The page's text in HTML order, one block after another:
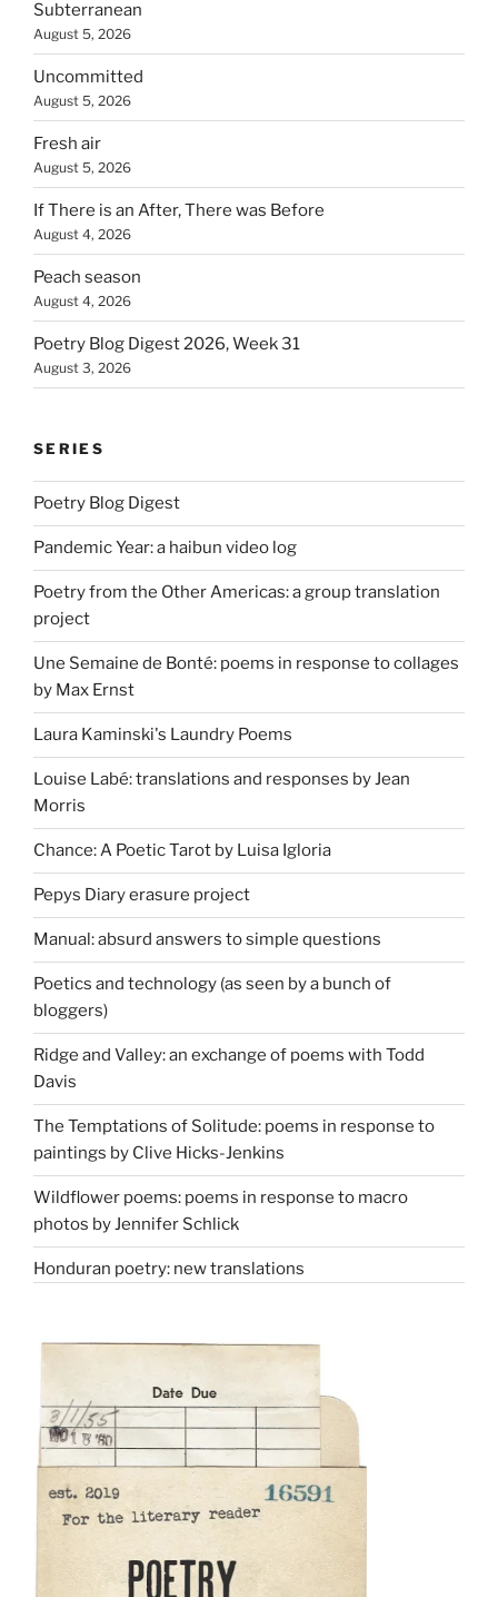
Subterranean
August 5, 2026
Uncommitted
August 5, 2026
Fresh air
August 5, 2026
If There is an After, There was Before
August 4, 2026
Peach season
August 4, 2026
Poetry Blog Digest 2026, Week 31
August 3, 2026
SERIES
Poetry Blog Digest
Pandemic Year: a haibun video log
Poetry from the Other Americas: a group translation
project
Une Semaine de Bonté: poems in response to collages
by Max Ernst
Laura Kaminski's Laundry Poems
Louise Labé: translations and responses by Jean
Morris
Chance: A Poetic Tarot by Luisa Igloria
Pepys Diary erasure project
Manual: absurd answers to simple questions
Poetics and technology (as seen by a bunch of
bloggers)
Ridge and Valley: an exchange of poems with Todd
Davis
The Temptations of Solitude: poems in response to
paintings by Clive Hicks-Jenkins
Wildflower poems: poems in response to macro
photos by Jennifer Schlick
Honduran poetry: new translations